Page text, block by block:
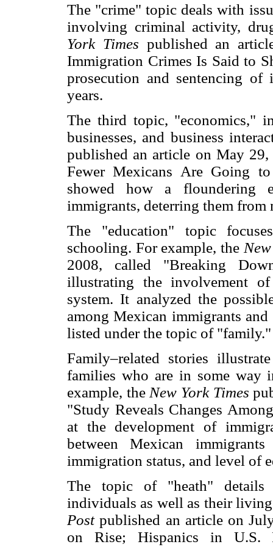
The "crime" topic deals with
involving criminal activity,
York Times published an
Immigration Crimes Is Said to
prosecution and sentencing
years.
The third topic, "economics,"
businesses, and business
published an article on May
Fewer Mexicans Are Going
showed how a floundering
immigrants, deterring them
The "education" topic
schooling. For example, the
2008, called "Breaking
illustrating the involvement
system. It analyzed the
among Mexican immigrants
listed under the topic of "family."
Family–related stories
families who are in some way
example, the New York Times
"Study Reveals Changes
at the development of
between Mexican
immigration status, and level of
The topic of "heath" details
individuals as well as their
Postpublished an article on
on Rise; Hispanics in U.S.